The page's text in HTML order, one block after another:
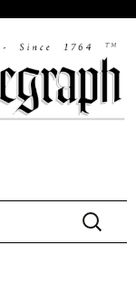
Search
for: